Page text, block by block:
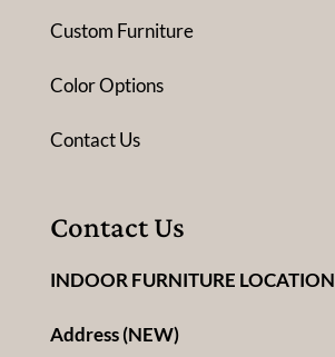
Custom Furniture
Color Options
Contact Us
Contact Us
INDOOR FURNITURE LOCATION
Address (NEW)